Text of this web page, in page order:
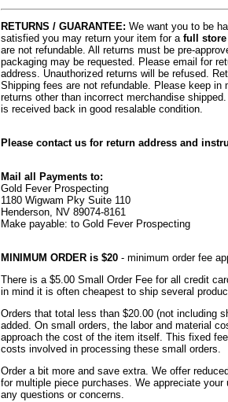
RETURNS / GUARANTEE: We want you to be
satisfied you may return your item for a full
are not refundable. All returns must be pre-
packaging may be requested. Please email for
address. Unauthorized returns will be refused.
Shipping fees are not refundable. Please keep
returns other than incorrect merchandise
is received back in good resalable condition.
Please contact us for return address and
Mail all Payments to:
Gold Fever Prospecting
1180 Wigwam Pky Suite 110
Henderson, NV 89074-8161
Make payable: to Gold Fever Prospecting
MINIMUM ORDER is $20 - minimum order fee
There is a $5.00 Small Order Fee for all credit
in mind it is often cheapest to ship several
Orders that total less than $20.00 (not including
added. On small orders, the labor and material
approach the cost of the item itself. This fixed
costs involved in processing these small orders.
Order a bit more and save extra. We offer
for multiple piece purchases. We appreciate
any questions or concerns.